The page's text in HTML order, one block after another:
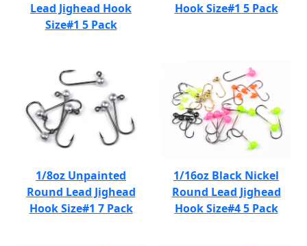
Lead Jighead Hook
Size#1 5 Pack
Hook Size#1 5 Pack
1/8oz Unpainted
Round Lead Jighead
Hook Size#1 7 Pack
1/16oz Black Nickel
Round Lead Jighead
Hook Size#4 5 Pack